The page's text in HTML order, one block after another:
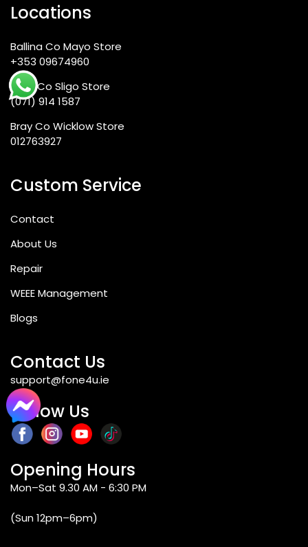
Locations
Ballina Co Mayo Store
+353 09674960
Sligo Co Sligo Store
(071) 914 1587
Bray Co Wicklow Store
012763927
Custom Service
Contact
About Us
Repair
WEEE Management
Blogs
Contact Us
support@fone4u.ie
Follow Us
Opening Hours
Mon–Sat 9.30 AM - 6:30 PM
(Sun 12pm–6pm)